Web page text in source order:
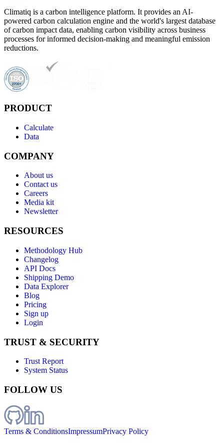
Climatiq is a carbon intelligence platform. It provides an AI-
powered carbon calculation engine and the world's largest database
of carbon impact data, enabling carbon visibility across business
processes for informed decision-making and meaningful emission
reductions.
PRODUCT
Calculate
Data
COMPANY
About us
Contact us
Careers
Media kit
Newsletter
RESOURCES
Methodology Hub
Changelog
API Docs
Shipping Demo
Data Explorer
Blog
Pricing
Sign up
Login
TRUST & SECURITY
Trust Report
System Status
FOLLOW US
Terms & ConditionsImpressumPrivacy Policy